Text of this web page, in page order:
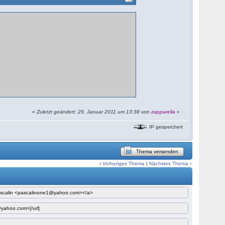
«Zuletzt geändert: 29. Januar 2011 um 13:38 vonzapparella »
IP gespeichert
Thema versenden
‹Vorheriges Thema |Nächstes Thema ›